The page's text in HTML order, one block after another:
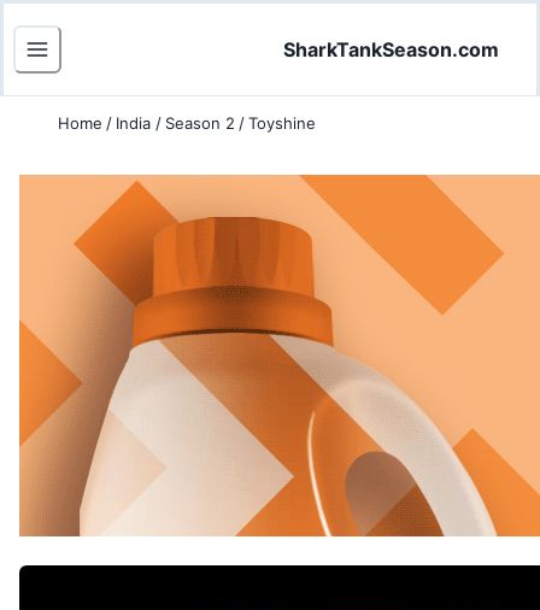
SharkTankSeason.com
Home / India / Season 2 /Toyshine